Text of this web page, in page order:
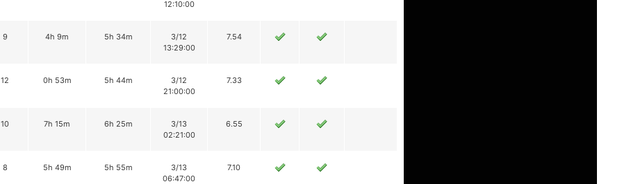
12:10:00
9 4h 9m 5h 34m
3/12
13:29:00
7.54
12 0h 53m 5h 44m
3/12
21:00:00
7.33
10 7h 15m 6h 25m
3/13
02:21:00
6.55
8 5h 49m 5h 55m
3/13
06:47:00
7.10